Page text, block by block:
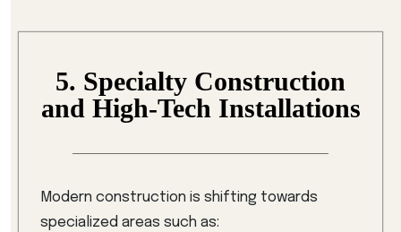
5. Specialty Construction
and High-Tech Installations
Modern construction is shifting towards
specialized areas such as: